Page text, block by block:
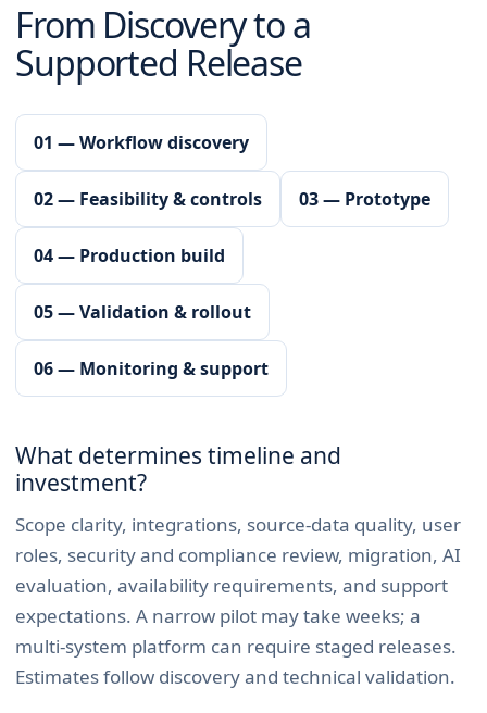
From Discovery to a
Supported Release
01 — Workflow discovery
02 — Feasibility & controls 03 — Prototype
04 — Production build
05 — Validation & rollout
06 — Monitoring & support
What determines timeline and
investment?
Scope clarity, integrations, source-data quality, user
roles, security and compliance review, migration, AI
evaluation, availability requirements, and support
expectations. A narrow pilot may take weeks; a
multi-system platform can require staged releases.
Estimates follow discovery and technical validation.